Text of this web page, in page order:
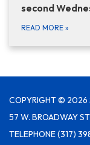
second
READ MORE »
COPYRIGHT © 2026
57 W. BROADWAY
TELEPHONE(317)